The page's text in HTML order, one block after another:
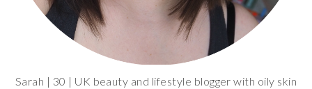
Sarah | 30 | UK beauty and lifestyle blogger with oily skin